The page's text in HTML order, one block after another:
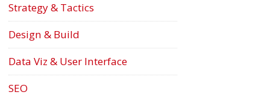
Strategy & Tactics
Design & Build
Data Viz & User Interface
SEO